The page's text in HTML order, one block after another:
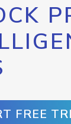
FREE